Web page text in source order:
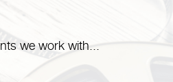
we work with...